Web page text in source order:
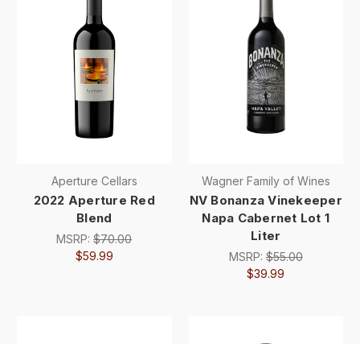
Aperture Cellars
2022 Aperture Red
Blend
MSRP:$70.00
$59.99
Wagner Family of Wines
NV Bonanza Vinekeeper
Napa Cabernet Lot 1
Liter
MSRP:$55.00
$39.99